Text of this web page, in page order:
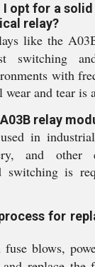
I opt for a
relay?
like the
switching
with
and tear is
relay
in
and other
switching is
for
blows,